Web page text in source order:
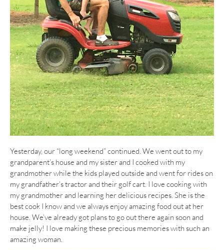
Yesterday, our “long weekend” continued. We went out to my
grandparent’s house and my sister and I cooked with my
grandmother while the kids played outside and went for rides on
my grandfather’s tractor and their golf cart. I love cooking with
my grandmother and learning her delicious recipes. She is the
best cook I know and we always enjoy amazing food out at her
house. We’ve already got plans to go out there again soon and
make jelly! I love making these precious memories with such an
amazing woman.